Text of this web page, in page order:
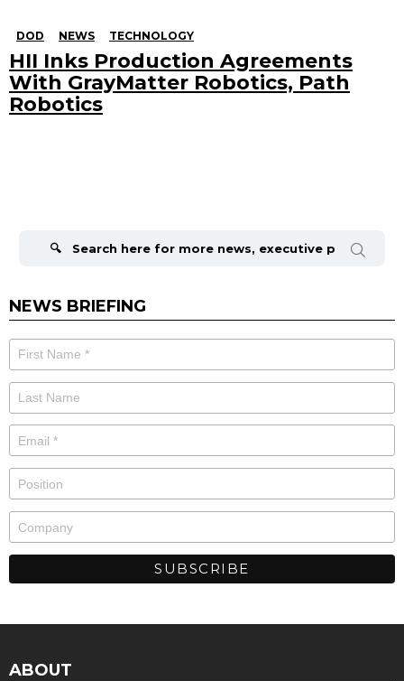
DOD NEWS TECHNOLOGY
HII Inks Production Agreements
With GrayMatter Robotics, Path
Robotics
NEWS BRIEFING
ABOUT